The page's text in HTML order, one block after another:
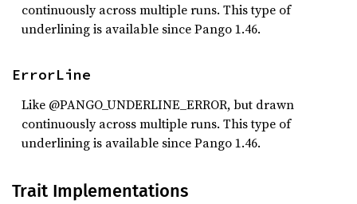
continuously across multiple runs. This type of
underlining is available since Pango 1.46.
ErrorLine
Like @PANGO_UNDERLINE_ERROR, but drawn
continuously across multiple runs. This type of
underlining is available since Pango 1.46.
Trait Implementations